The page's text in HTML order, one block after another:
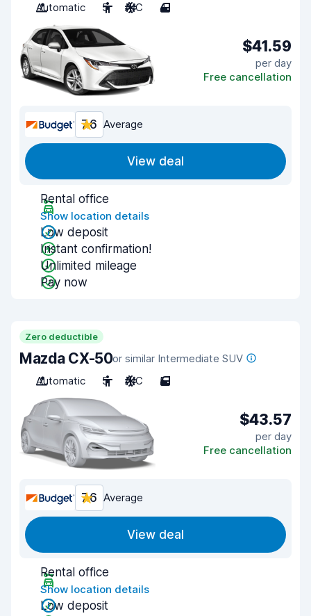
Automatic
5 A/C 4
$41.59
per day
Free cancellation
7.6 Average
View deal
Rental office
Show location details
Low deposit
Instant confirmation!
Unlimited mileage
Pay now
Zero deductible
Mazda CX-50or similar Intermediate SUV
Automatic
5 A/C 5
$43.57
per day
Free cancellation
7.6 Average
View deal
Rental office
Show location details
Low deposit